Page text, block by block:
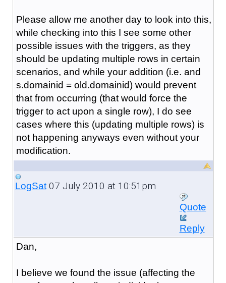
Please allow me another day to look into this,
while checking into this I see some other
possible issues with the triggers, as they
should be updating multiple rows in certain
scenarios, and while your addition (i.e. and
s.domainid = old.domainid) would prevent
that from occurring (that would force the
trigger to act upon a single row), I do see
cases where this (updating multiple rows) is
not happening anyways even without your
modification.
LogSat07 July 2010 at 10:51pm
Quote
Reply
Dan,
I believe we found the issue (affecting the